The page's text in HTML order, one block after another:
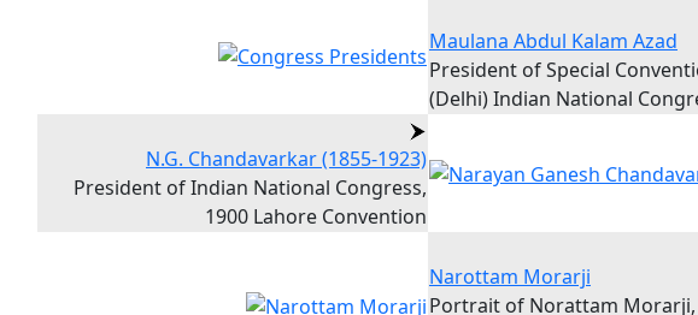
Maulana Abdul Kalam Azad
President of Special
(Delhi) Indian National
N.G. Chandavarkar (1855-1923)
President of Indian National Congress,
1900 Lahore Convention
Narottam Morarji
Portrait of Norattam